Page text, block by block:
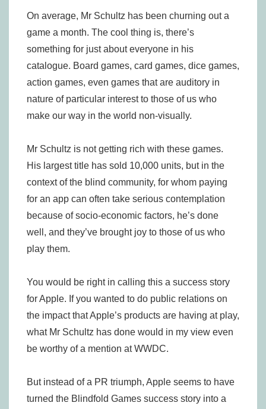
On average, Mr Schultz has been churning out a
game a month. The cool thing is, there’s
something for just about everyone in his
catalogue. Board games, card games, dice games,
action games, even games that are auditory in
nature of particular interest to those of us who
make our way in the world non-visually.
Mr Schultz is not getting rich with these games.
His largest title has sold 10,000 units, but in the
context of the blind community, for whom paying
for an app can often take serious contemplation
because of socio-economic factors, he’s done
well, and they’ve brought joy to those of us who
play them.
You would be right in calling this a success story
for Apple. If you wanted to do public relations on
the impact that Apple’s products are having at play,
what Mr Schultz has done would in my view even
be worthy of a mention at WWDC.
But instead of a PR triumph, Apple seems to have
turned the Blindfold Games success story into a